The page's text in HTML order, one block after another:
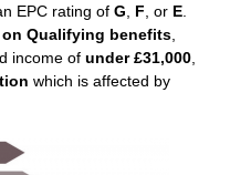
EPC rating of G F , or E
on Qualifying benefits
income of under £31,000
which is affected by